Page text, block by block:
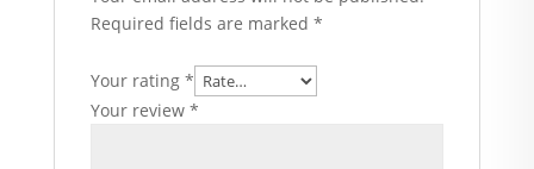
Required fields are marked *
Your rating *
Your review *